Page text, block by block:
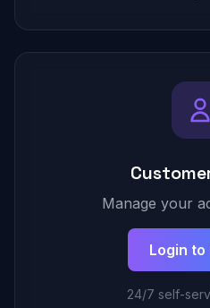
Manage your
Login to
24/7 self-